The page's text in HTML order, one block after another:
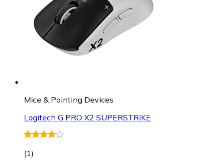
Mice & Pointing Devices
Logitech G PRO X2 SUPERSTRIKE
(1)